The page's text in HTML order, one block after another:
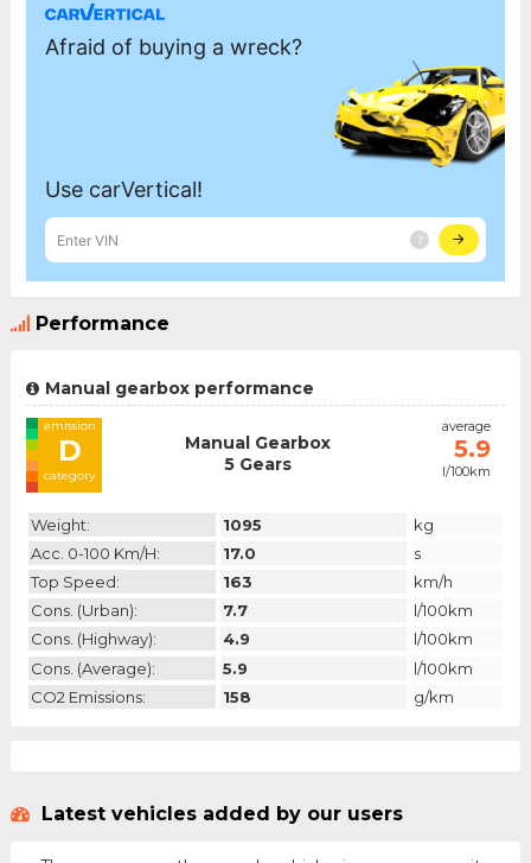
Performance
Manual gearbox performance
emission
D
category
Manual Gearbox
5 Gears
average
5.9
l/100km
Weight: 1095
kg
Acc. 0-100 Km/h:
17.0
s
Top Speed:
163
km/h
Cons. (urban):
7.7
l/100km
Cons. (highway):
4.9
l/100km
Cons. (average):
5.9
l/100km
CO2 Emissions:
158 g/km
Latest vehicles added by our users